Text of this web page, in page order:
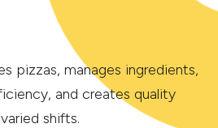
pizzas, manages ingredients,
and creates quality
shifts.